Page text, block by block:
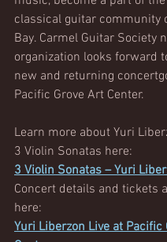
classical guitar community
Bay. Carmel Guitar Society
organization looks forward
new and returning
Pacific Grove Art Center.
Learn more about Yuri
3 Violin Sonatas here:
3 Violin Sonatas – Yuri
Concert details and tickets
here:
Yuri Liberzon Live at